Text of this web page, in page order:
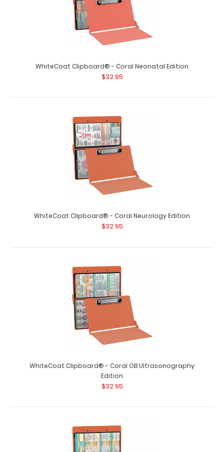
WhiteCoat Clipboard® - Coral Neonatal Edition
$32.95
WhiteCoat Clipboard® - Coral Neurology Edition
$32.95
WhiteCoat Clipboard® - Coral OB Ultrasonography
Edition
$32.95